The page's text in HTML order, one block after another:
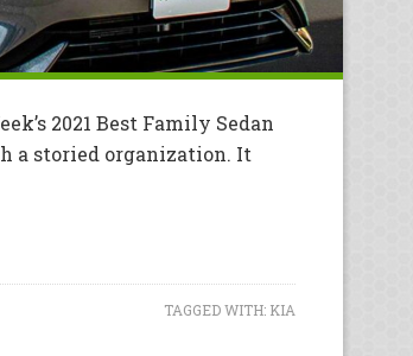
2021 Best Family Sedan
a storied organization. It
TAGGED WITH: KIA